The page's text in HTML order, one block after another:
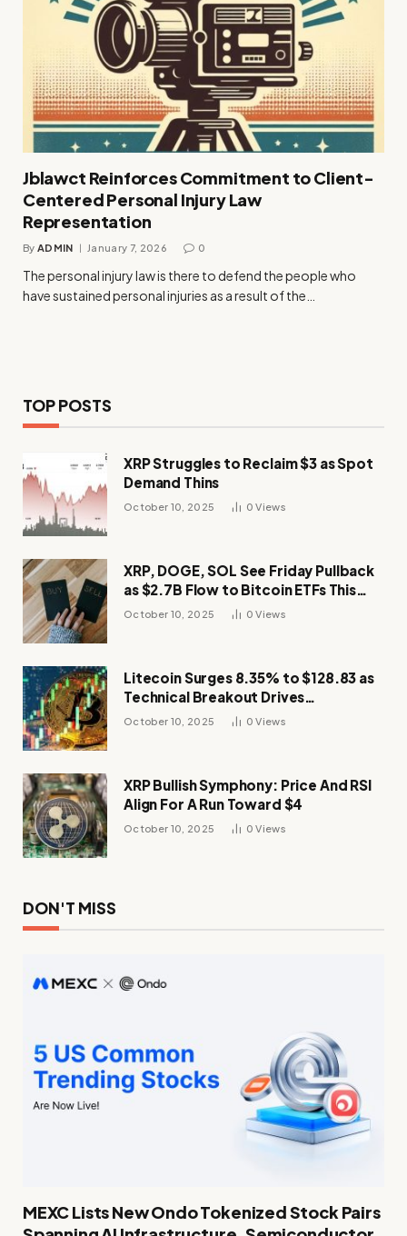
Jblawct Reinforces Commitment to Client-
Centered Personal Injury Law
Representation
By ADMIN January 7, 2026 0
The personal injury law is there to defend the people who
have sustained personal injuries as a result of the…
TOP POSTS
XRP Struggles to Reclaim $3 as Spot
Demand Thins
October 10, 2025 0Views
XRP, DOGE, SOL See Friday Pullback
as $2.7B Flow to Bitcoin ETFs This
Week
October 10, 2025 0Views
Litecoin Surges 8.35% to $128.83 as
Technical Breakout Drives
Momentum
October 10, 2025 0Views
XRP Bullish Symphony: Price And RSI
Align For A Run Toward $4
October 10, 2025 0Views
DON'T MISS
MEXC Lists New Ondo Tokenized Stock Pairs